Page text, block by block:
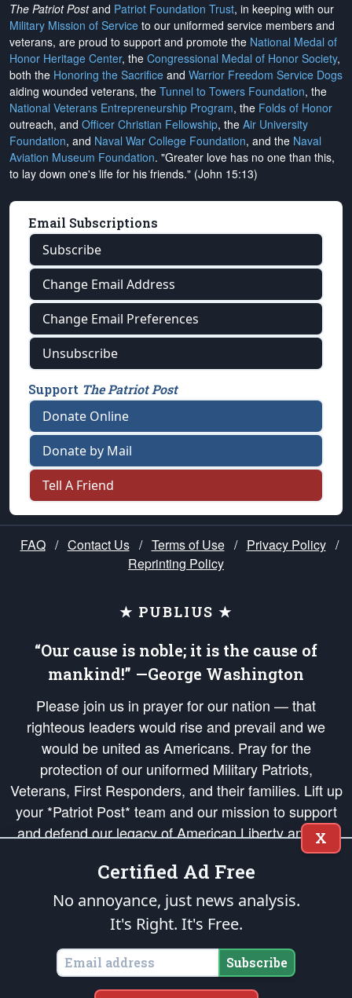
The Patriot Postand Patriot Foundation Trust, in keeping with our
Military Mission of Service to our uniformed service members and
veterans, are proud to support and promote the National Medal of
Honor Heritage Center, the Congressional Medal of Honor Society,
both the Honoring the Sacrifice and Warrior Freedom Service Dogs
aiding wounded veterans, the Tunnel to Towers Foundation, the
National Veterans Entrepreneurship Program, the Folds of Honor
outreach, and Officer Christian Fellowship, the Air University
Foundation, and Naval War College Foundation, and the Naval
Aviation Museum Foundation. "Greater love has no one than this,
to lay down one's life for his friends." (John 15:13)
Email Subscriptions
Subscribe
Change Email Address
Change Email Preferences
Unsubscribe
Support The Patriot Post
Donate Online
Donate by Mail
Tell A Friend
FAQ / Contact Us / Terms of Use / Privacy Policy /
Reprinting Policy
★ PUBLIUS ★
“Our cause is noble; it is the cause of
mankind!” —George Washington
Please join us in prayer for our nation — that
righteous leaders would rise and prevail and we
would be united as Americans. Pray for the
protection of our uniformed Military Patriots,
Veterans, First Responders, and their families. Lift up
your *Patriot Post* team and our mission to support
and defend our legacy of American Liberty and our
Republic's Founding Principles, in order that the fires
of freedom would be ignited in the hearts and minds
of our countrymen.
is protected speech, as enumerated in the
States of America, in accordance with theendowedandunalienable Rights of
All Mankind
Copyright © 2026The Patriot Post. All Rights Reserved.
X
Certified Ad Free
No annoyance, just news analysis.
It's Right. It's Free.
Subscribe